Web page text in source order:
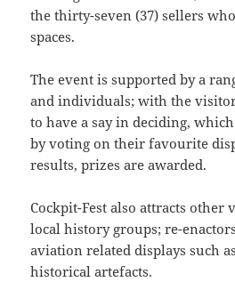
the thirty-seven (37) sellers
spaces.
The event is supported by a
and individuals; with the
to have a say in deciding,
by voting on their favourite
results, prizes are awarded.
Cockpit-Fest also attracts
local history groups; re-
aviation related displays such
historical artefacts.